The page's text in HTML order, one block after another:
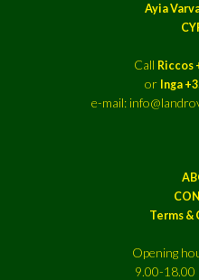
Ayia
Call Riccos
or Inga
e-mail:
Terms &
Opening
9.00-18.00